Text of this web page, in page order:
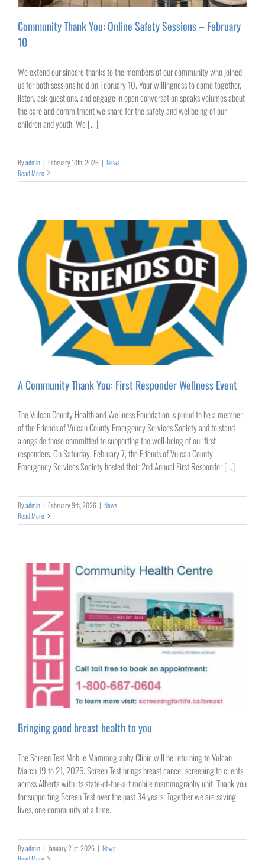
Community Thank You: Online Safety Sessions – February
10
We extend our sincere thanks to the members of our community who joined
us for both sessions held on February 10. Your willingness to come together,
listen, ask questions, and engage in open conversation speaks volumes about
the care and commitment we share for the safety and wellbeing of our
children and youth. We [...]
Byadmin | February 10th, 2026 | News
Read More
A Community Thank You: First Responder Wellness Event
The Vulcan County Health and Wellness Foundation is proud to be a member
of the Friends of Vulcan County Emergency Services Society and to stand
alongside those committed to supporting the well-being of our first
responders. On Saturday, February 7, the Friends of Vulcan County
Emergency Services Society hosted their 2nd Annual First Responder [...]
Byadmin | February 9th, 2026 | News
Read More
Bringing good breast health to you
The Screen Test Mobile Mammography Clinic will be returning to Vulcan
March 19 to 21, 2026. Screen Test brings breast cancer screening to clients
across Alberta with its state-of-the-art mobile mammography unit. Thank you
for supporting Screen Test over the past 34 years. Together we are saving
lives, one community at a time.
Byadmin | January 21st, 2026 | News